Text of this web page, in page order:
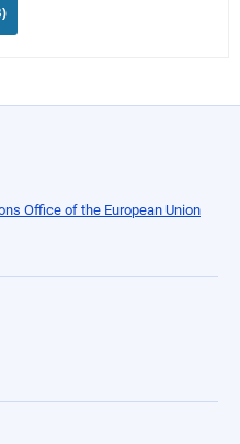
Office of the European Union